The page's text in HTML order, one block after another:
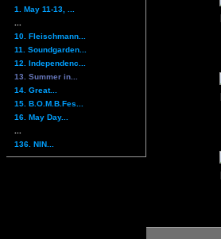
1. May 11-13, ...
10. Fleischmann...
11. Soundgarden...
12. Independenc...
13. Summer in...
14. Great...
15. B.O.M.B.Fes...
16. May Day...
136. NIN...